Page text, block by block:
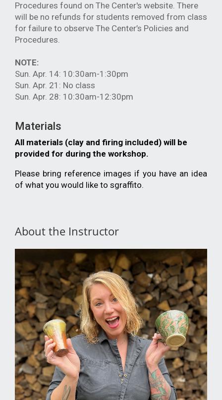
Procedures found on The Center's website. There
will be no refunds for students removed from class
for failure to observe The Center’s Policies and
Procedures.
NOTE:
Sun. Apr. 14: 10:30am-1:30pm
Sun. Apr. 21: No class
Sun. Apr. 28: 10:30am-12:30pm
Materials
All materials (clay and firing included) will be
provided for during the workshop.
Please bring reference images if you have an idea
of what you would like to sgraffito.
About the Instructor